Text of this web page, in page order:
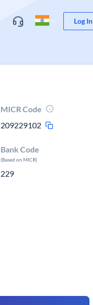
Log In
MICR Code
209229102
Bank Code
(Based on MICR)
229